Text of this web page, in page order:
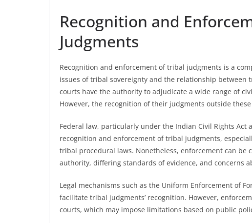
Recognition and
Judgments
Recognition and enforcement of tribal judgments is a
issues of tribal sovereignty and the relationship
courts have the authority to adjudicate a wide range of
However, the recognition of their judgments outside
Federal law, particularly under the Indian Civil Rights
recognition and enforcement of tribal judgments,
tribal procedural laws. Nonetheless, enforcement can
authority, differing standards of evidence, and concerns
Legal mechanisms such as the Uniform Enforcement of
facilitate tribal judgments’ recognition. However,
courts, which may impose limitations based on public